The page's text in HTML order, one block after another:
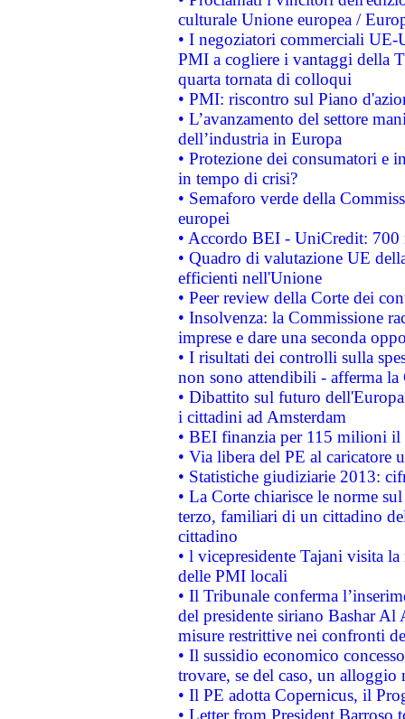
culturale Unione europea /
• I negoziatori commerciali UE-
PMI a cogliere i vantaggi della
quarta tornata di colloqui
• PMI: riscontro sul Piano
• L’avanzamento del settore
dell’industria in Europa
• Protezione dei consumatori e
in tempo di crisi?
• Semaforo verde della
europei
• Accordo BEI - UniCredit:
• Quadro di valutazione UE
efficienti nell'Unione
• Peer review della Corte dei
• Insolvenza: la Commissione
imprese e dare una seconda
• I risultati dei controlli sulla
non sono attendibili - afferma la
• Dibattito sul futuro
i cittadini ad Amsterdam
• BEI finanzia per 115 milioni
• Via libera del PE al caricatore
• Statistiche giudiziarie 2013:
• La Corte chiarisce le norme
terzo, familiari di un cittadino
cittadino
• l vicepresidente Tajani visita
delle PMI locali
• Il Tribunale conferma
del presidente siriano Bashar Al
misure restrittive nei confronti
• Il sussidio economico
trovare, se del caso, un
• Il PE adotta Copernicus, il
• Letter from President Barroso